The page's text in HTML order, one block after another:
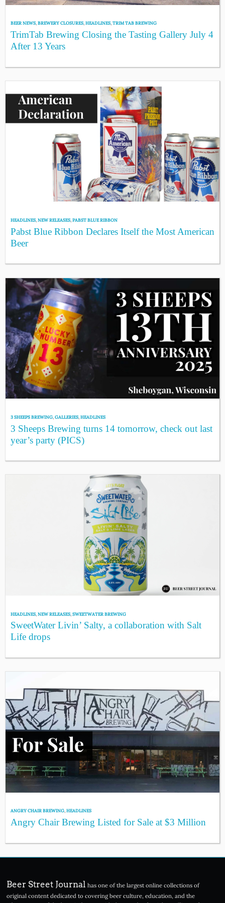
BEER NEWS,BREWERY CLOSURES,HEADLINES,TRIM TAB BREWING
TrimTab Brewing Closing the Tasting Gallery July 4
After 13 Years
HEADLINES,NEW RELEASES,PABST BLUE RIBBON
Pabst Blue Ribbon Declares Itself the Most American
Beer
3 SHEEPS BREWING,GALLERIES,HEADLINES
3 Sheeps Brewing turns 14 tomorrow, check out last
year’s party (PICS)
HEADLINES,NEW RELEASES,SWEETWATER BREWING
SweetWater Livin’ Salty, a collaboration with Salt
Life drops
ANGRY CHAIR BREWING,HEADLINES
Angry Chair Brewing Listed for Sale at $3 Million
Beer Street Journal has one of the largest online collections of
original content dedicated to covering beer culture, education, and the